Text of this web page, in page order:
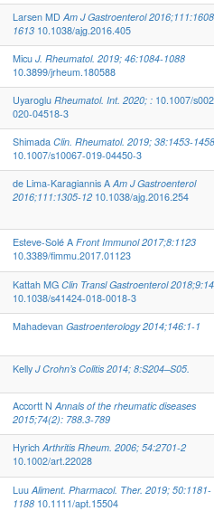
Larsen MDAm J Gastroenterol
1613 10.1038/ajg.2016.405
Micu J. Rheumatol. 2019; 46:1084-1088
10.3899/jrheum.180588
Uyaroglu Rheumatol. Int. 2020; : 10.1007/
020-04518-3
Shimada Clin. Rheumatol. 2019; 38:1453-1458
10.1007/s10067-019-04450-3
de Lima-Karagiannis AAm J Gastroenterol
2016;111:1305-12 10.1038/ajg.2016.254
Esteve-Solé A Front Immunol 2017;8:1123
10.3389/fimmu.2017.01123
Kattah MG Clin Transl Gastroenterol
10.1038/s41424-018-0018-3
Mahadevan Gastroenterology 2014;146:1-1
Kelly J Crohn’s Colitis 2014; 8:S204–S05.
Accortt NAnnals of the rheumatic diseases
2015;74(2): 788.3-789
HyrichArthritis Rheum. 2006; 54:2701-2
10.1002/art.22028
LuuAliment. Pharmacol. Ther. 2019; 50:1181-
1188 10.1111/apt.15504